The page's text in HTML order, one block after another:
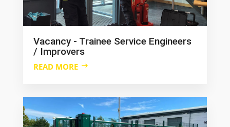
Vacancy - Trainee Service Engineers
/ Improvers
READ MORE